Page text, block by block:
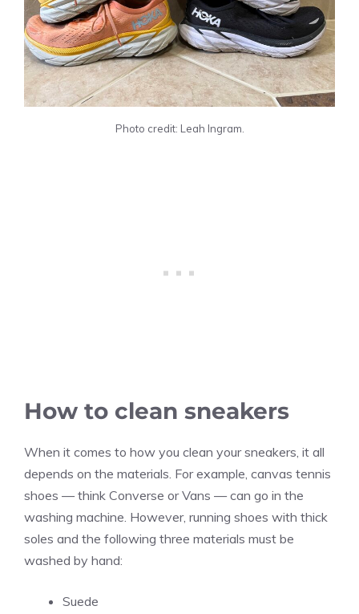
Photo credit: Leah Ingram.
How to clean sneakers
When it comes to how you clean your sneakers, it all
depends on the materials. For example, canvas tennis
shoes — think Converse or Vans — can go in the
washing machine. However, running shoes with thick
soles and the following three materials must be
washed by hand:
Suede